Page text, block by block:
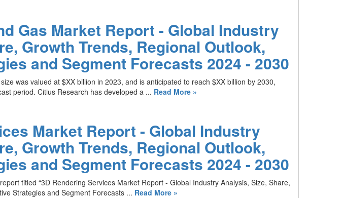
Gas Market Report - Global Industry
Growth Trends, Regional Outlook,
and Segment Forecasts 2024 - 2030
was valued at $XX billion in 2023, and is anticipated to reach $XX billion by 2030,
period. Citius Research has developed a ... Read More »
Market Report - Global Industry
Growth Trends, Regional Outlook,
and Segment Forecasts 2024 - 2030
titled “3D Rendering Services Market Report - Global Industry Analysis, Size, Share,
Strategies and Segment Forecasts ... Read More »